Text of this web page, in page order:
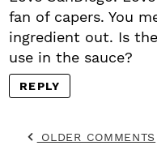
fan of capers. You
ingredient out. Is
use in the sauce?
REPLY
OLDER COMMENTS